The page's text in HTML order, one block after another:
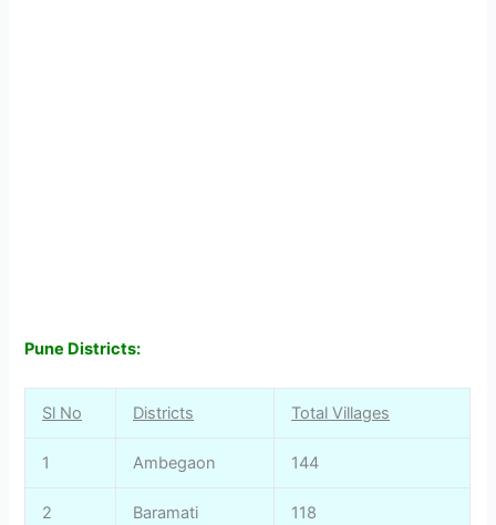
Pune Districts:
Sl No Districts Total Villages
1 Ambegaon 144
2 Baramati 118